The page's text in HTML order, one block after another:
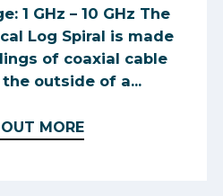
1 GHz – 10 GHz The
Log Spiral is made
of coaxial cable
outside of a...
MORE